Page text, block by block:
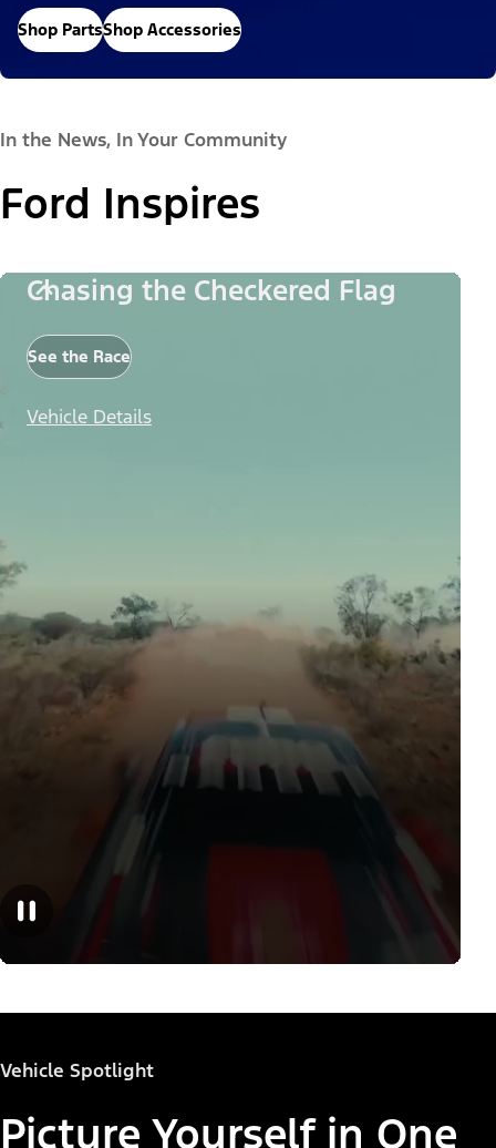
Shop PartsShop Accessories
In the News, In Your Community
Ford Inspires
Chasing the Checkered Flag
See the Race
Vehicle Details
Vehicle Spotlight
Picture Yourself in One